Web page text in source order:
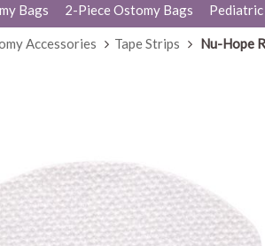
Bags 2-Piece Ostomy Bags Pediatric
Accessories Tape Strips Nu-Hope